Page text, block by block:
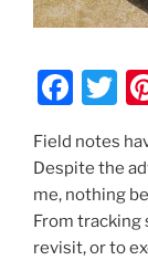
F
c
e
b
T
Field notes
Despite the
me, nothing
From
revisit, or to